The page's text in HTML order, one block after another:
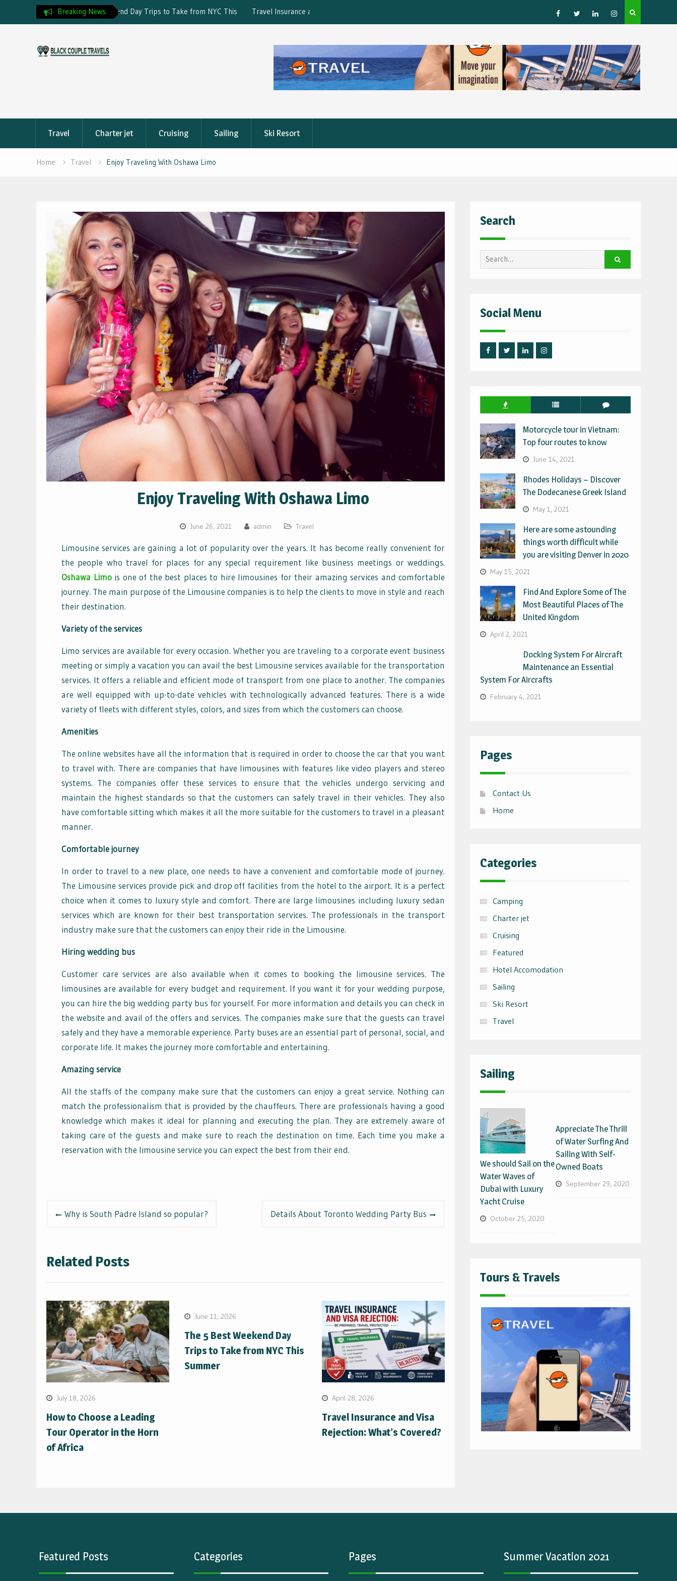
Breaking News
Trips to Take from NYC This Travel Insurance and Visa Rejection: What’s Covered?
How to Choose a Leading Tour Operator in the Horn
Africa
Facebook
TwitterLinkedInstagram
Travel Charter jet Cruising Sailing Ski Resort
Home Travel Enjoy Traveling With Oshawa Limo
Enjoy Traveling With Oshawa Limo
June 26, 2021 admin Travel
Limousine services are gaining a lot of popularity over the years. It has become really convenient for
the people who travel for places for any special requirement like business meetings or weddings.
Oshawa Limois one of the best places to hire limousines for their amazing services and comfortable
journey. The main purpose of the Limousine companies is to help the clients to move in style and reach
their destination.
Variety of the services
Limo services are available for every occasion. Whether you are traveling to a corporate event business
meeting or simply a vacation you can avail the best Limousine services available for the transportation
services. It offers a reliable and efficient mode of transport from one place to another. The companies
are well equipped with up-to-date vehicles with technologically advanced features. There is a wide
variety of fleets with different styles, colors, and sizes from which the customers can choose.
Amenities
The online websites have all the information that is required in order to choose the car that you want
to travel with. There are companies that have limousines with features like video players and stereo
systems. The companies offer these services to ensure that the vehicles undergo servicing and
maintain the highest standards so that the customers can safely travel in their vehicles. They also
have comfortable sitting which makes it all the more suitable for the customers to travel in a pleasant
manner.
Comfortable journey
In order to travel to a new place, one needs to have a convenient and comfortable mode of journey.
The Limousine services provide pick and drop off facilities from the hotel to the airport. It is a perfect
choice when it comes to luxury style and comfort. There are large limousines including luxury sedan
services which are known for their best transportation services. The professionals in the transport
industry make sure that the customers can enjoy their ride in the Limousine.
Hiring wedding bus
Customer care services are also available when it comes to booking the limousine services. The
limousines are available for every budget and requirement. If you want it for your wedding purpose,
you can hire the big wedding party bus for yourself. For more information and details you can check in
the website and avail of the offers and services. The companies make sure that the guests can travel
safely and they have a memorable experience. Party buses are an essential part of personal, social, and
corporate life. It makes the journey more comfortable and entertaining.
Amazing service
All the staffs of the company make sure that the customers can enjoy a great service. Nothing can
match the professionalism that is provided by the chauffeurs. There are professionals having a good
knowledge which makes it ideal for planning and executing the plan. They are extremely aware of
taking care of the guests and make sure to reach the destination on time. Each time you make a
reservation with the limousine service you can expect the best from their end.
PostWhy is South Padre Island so popular? Details About Toronto Wedding Party Bus
Related Posts
July 18, 2026
How to Choose a Leading
Tour Operator in the Horn
of Africa
June 11, 2026
The 5 Best Weekend Day
Trips to Take from NYC This
Summer
April 28, 2026
Travel Insurance and Visa
Rejection: What’s Covered?
Search
Search
for:
Social Menu
Motorcycle tour in Vietnam:
Top four routes to know
June 14, 2021
Rhodes Holidays – Discover
The Dodecanese Greek Island
May 1, 2021
Here are some astounding
things worth difficult while
you are visiting Denver in 2020
May 15, 2021
Find And Explore Some of The
Most Beautiful Places of The
United Kingdom
April 2, 2021
Docking System For Aircraft
Maintenance an Essential
System For Aircrafts
February 4, 2021
Pages
Contact Us
Home
Categories
Camping
Charter jet
Cruising
Featured
Hotel Accomodation
Sailing
Ski Resort
Travel
Sailing
We should Sail on the
Water Waves of
Dubai with Luxury
Yacht Cruise
October 25, 2020
Appreciate The Thrill
of Water Surfing And
Sailing With Self-
Owned Boats
September 29, 2020
Tours & Travels
Featured Posts Categories Pages Summer Vacation 2021